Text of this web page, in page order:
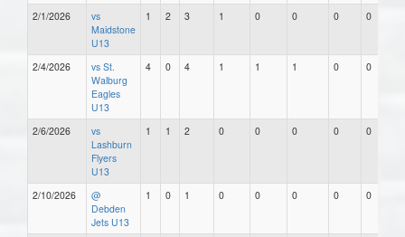
2/1/2026
vs
Maidstone
U13
1 2 3 1 0 0 0 0
2/4/2026
vs St.
Walburg
Eagles
U13
4 0 4 1 1 1 0 0
2/6/2026
vs
Lashburn
Flyers
U13
1 1 2 0 0 0 0 0
2/10/2026
@
Debden
Jets U13
1 0 1 0 0 0 0 0